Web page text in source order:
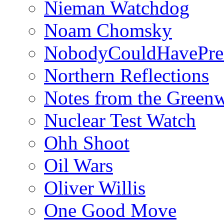
Nieman Watchdog
Noam Chomsky
Northern Reflections
Notes from the
Nuclear Test Watch
Ohh Shoot
Oil Wars
Oliver Willis
One Good Move